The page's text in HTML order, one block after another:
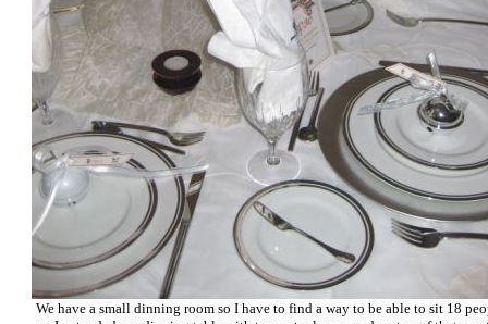
We have a small dinning room so I have to find a way to be able to sit 18